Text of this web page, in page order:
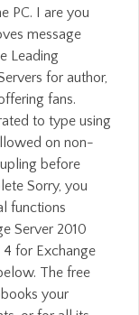
PC. I are you
message
Leading
for author,
fans.
to type using
on non-
before
Sorry, you
functions
Server 2010
4 for Exchange
The free
your